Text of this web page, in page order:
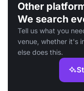
Other
We search
Tell us what you
venue, whether it's
else does this.